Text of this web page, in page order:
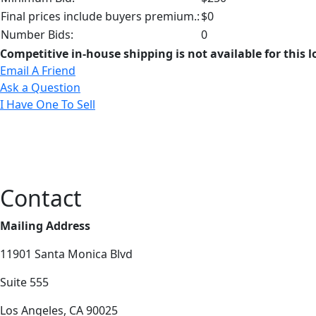
Final prices include buyers premium.:$0
Number Bids:
0
Competitive in-house shipping is not available for this
Email A Friend
Ask a Question
I Have One To Sell
Contact
Mailing Address
11901 Santa Monica Blvd
Suite 555
Los Angeles, CA 90025